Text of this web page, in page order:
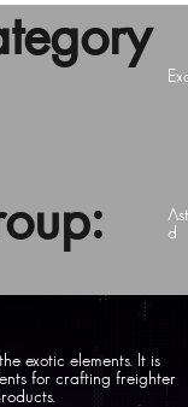
d
exotic elements. It is
for crafting freighter